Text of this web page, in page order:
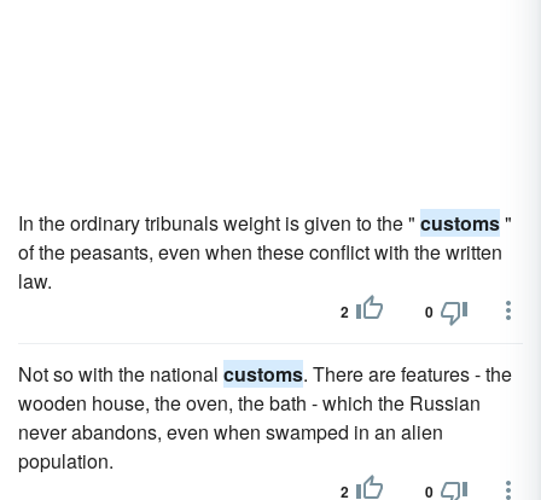
In the ordinary tribunals weight is given to the " customs"
of the peasants, even when these conflict with the written
law.
2 0
Not so with the national customs. There are features - the
wooden house, the oven, the bath - which the Russian
never abandons, even when swamped in an alien
population.
2 0